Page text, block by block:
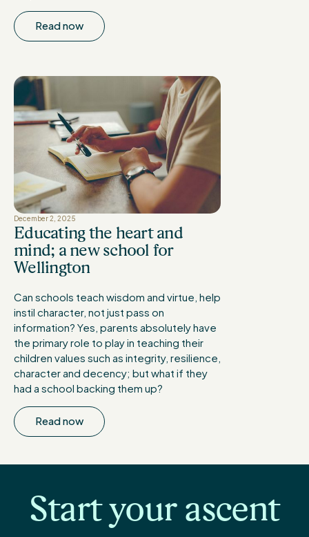
Read now
December 2, 2025
Educating the heart and
mind; a new school for
Wellington
Can schools teach wisdom and virtue, help
instil character, not just pass on
information? Yes, parents absolutely have
the primary role to play in teaching their
children values such as integrity, resilience,
character and decency; but what if they
had a school backing them up?
Read now
Start your ascent